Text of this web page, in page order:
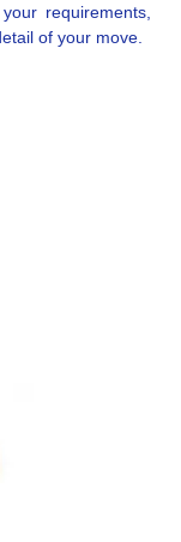
requirements,
of your move.